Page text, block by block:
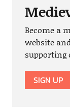
Become a
website
supporting
SIGN UP